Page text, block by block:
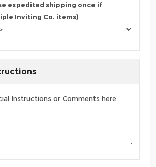
expedited shipping once if
Inviting Co. items)
Instructions or Comments here